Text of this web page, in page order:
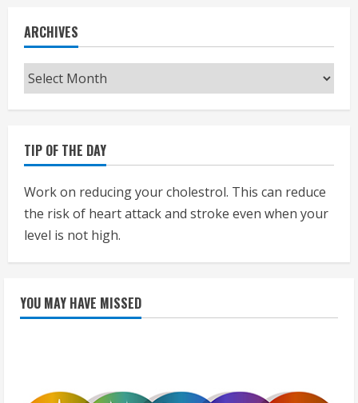
ARCHIVES
Archives
TIP OF THE DAY
Work on reducing your cholestrol. This can reduce
the risk of heart attack and stroke even when your
level is not high.
YOU MAY HAVE MISSED